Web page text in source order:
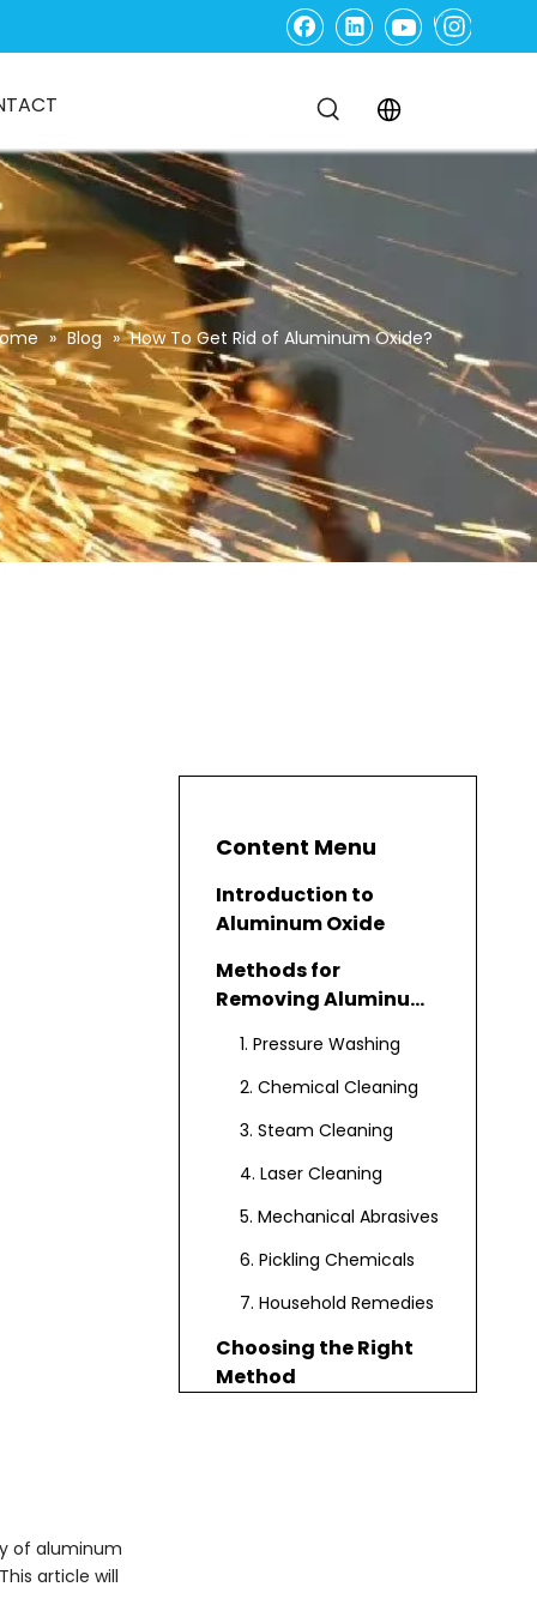
» Blog » How To Get Rid of Aluminum Oxide?
of aluminum
article will
Content Menu
Introduction to
Aluminum Oxide
Methods for
Removing Aluminum
1. Pressure Washing
2. Chemical Cleaning
3. Steam Cleaning
4. Laser Cleaning
5. Mechanical Abrasives
6. Pickling Chemicals
7. Household Remedies
Choosing the Right
Method